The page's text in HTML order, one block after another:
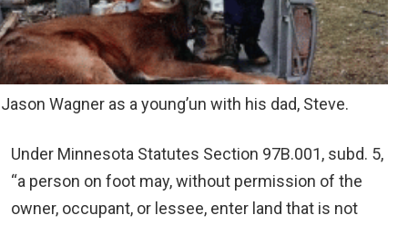
Wagner as a young’un with his dad, Steve.
Under Minnesota Statutes Section 97B.001, subd. 5,
“a person on foot may, without permission of the
owner, occupant, or lessee, enter land that is not